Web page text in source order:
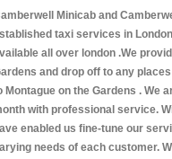
Minicab and
taxi services in
all over london .We
and drop off to any
Montague on the Gardens . We
with professional service.
enabled us fine-tune our
needs of each customer.